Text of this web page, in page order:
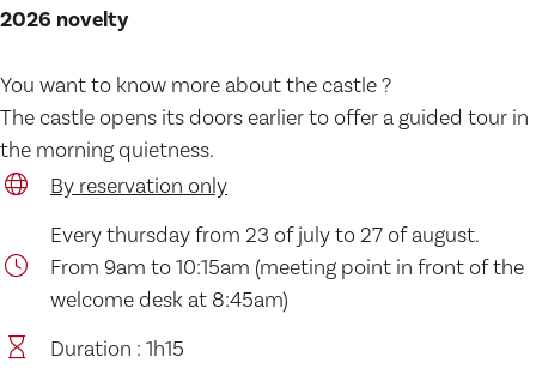
2026 novelty
You want to know more about the castle ?
The castle opens its doors earlier to offer a guided tour in
the morning quietness.
By reservation only
Every thursday from 23 of july to 27 of august.
From 9am to 10:15am (meeting point in front of the
welcome desk at 8:45am)
Duration : 1h15